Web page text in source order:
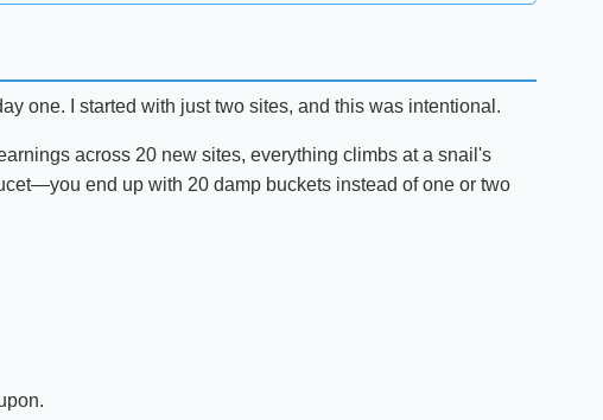
one. I started with just two sites, and this was intentional.
across 20 new sites, everything climbs at a snail's
end up with 20 damp buckets instead of one or two